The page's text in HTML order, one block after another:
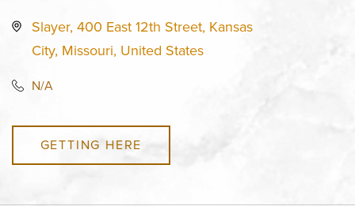
Slayer, 400 East 12th Street, Kansas
City, Missouri, United States
N/A
GETTING HERE